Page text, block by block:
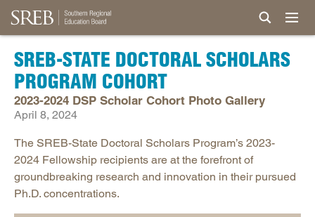
SREB-STATE DOCTORAL SCHOLARS
PROGRAM COHORT
2023-2024 DSP Scholar Cohort Photo Gallery
April 8, 2024
The SREB-State Doctoral Scholars Program’s 2023-
2024 Fellowship recipients are at the forefront of
groundbreaking research and innovation in their pursued
Ph.D. concentrations.